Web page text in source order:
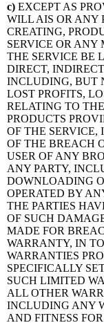
c) EXCEPT AS
WILL AIS OR ANY
CREATING,
SERVICE OR ANY
THE SERVICE BE
DIRECT,
INCLUDING, BUT
LOST PROFITS,
RELATING TO
PRODUCTS
OF THE SERVICE,
OF THE BREACH
USER OF ANY
ANY PARTY,
DOWNLOADING
OPERATED BY
THE PARTIES
OF SUCH
MADE FOR
WARRANTY, IN
WARRANTIES
SPECIFICALLY
SUCH LIMITED
ALL OTHER
INCLUDING ANY
AND FITNESS